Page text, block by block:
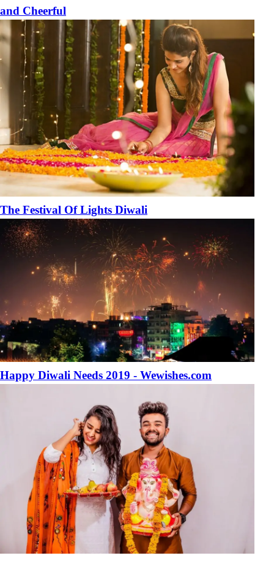
and Cheerful
The Festival Of Lights Diwali
Happy Diwali Needs 2019 - Wewishes.com